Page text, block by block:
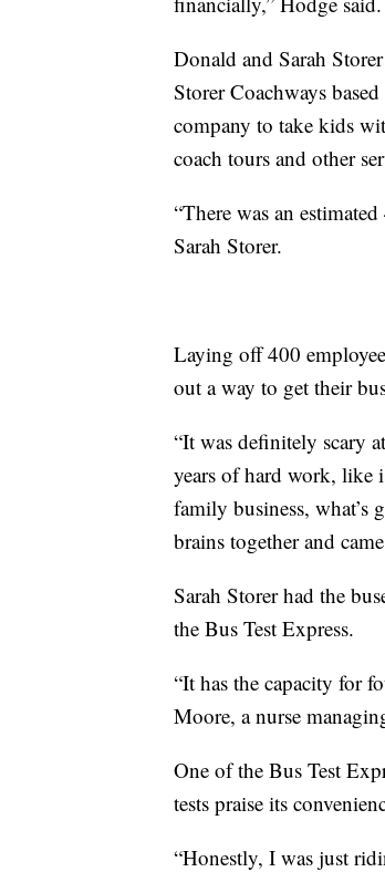
Donald and Sarah
Storer Coachways
company to take kids
coach tours and other
“There was an
Sarah Storer.
Laying off 400
out a way to get their
“It was definitely scary
years of hard work, like
family business, what’s
brains together and
Sarah Storer had the
the Bus Test Express.
“It has the capacity for
Moore, a nurse
One of the Bus Test
tests praise its
“Honestly, I was just